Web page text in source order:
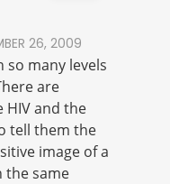
26, 2009
so many levels
are
HIV and the
tell them the
image of a
the same